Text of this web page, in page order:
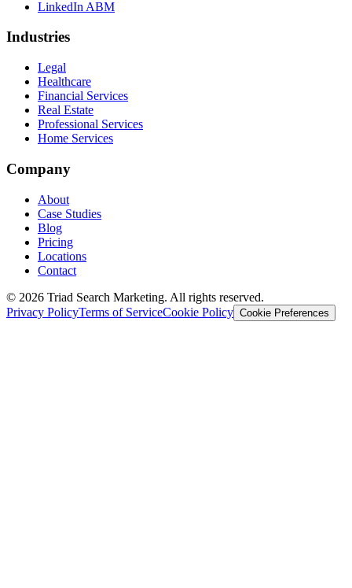
LinkedIn ABM
Industries
Legal
Healthcare
Financial Services
Real Estate
Professional Services
Home Services
Company
About
Case Studies
Blog
Pricing
Locations
Contact
© 2026 Triad Search Marketing. All rights reserved.
Privacy PolicyTerms of ServiceCookie Policy Cookie Preferences